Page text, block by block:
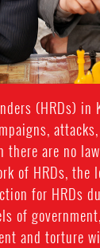
(HRDs) in
there are no
of HRDs, the
for HRDs
of
and torture